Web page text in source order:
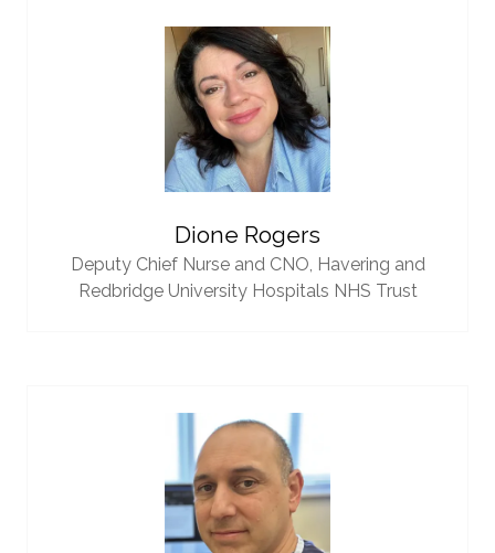
Dione Rogers
Deputy Chief Nurse and CNO, Havering and
Redbridge University Hospitals NHS Trust